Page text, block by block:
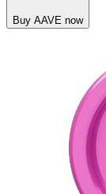
Buy AAVE now